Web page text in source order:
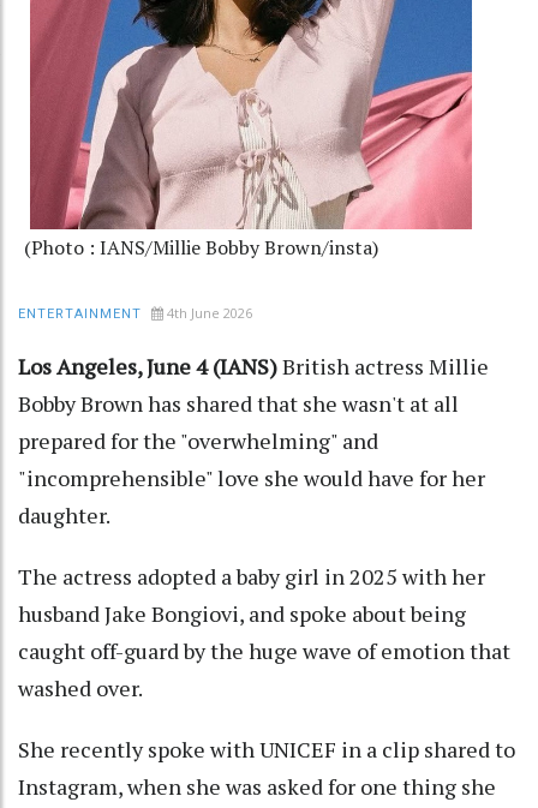
(Photo : IANS/Millie Bobby Brown/insta)
ENTERTAINMENT 4th June 2026
Los Angeles, June 4 (IANS)British actress Millie
Bobby Brown has shared that she wasn't at all
prepared for the "overwhelming" and
"incomprehensible" love she would have for her
daughter.
The actress adopted a baby girl in 2025 with her
husband Jake Bongiovi, and spoke about being
caught off-guard by the huge wave of emotion that
washed over.
She recently spoke with UNICEF in a clip shared to
Instagram, when she was asked for one thing she